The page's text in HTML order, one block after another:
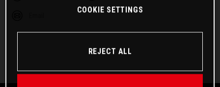
COOKIE SETTINGS
REJECT ALL